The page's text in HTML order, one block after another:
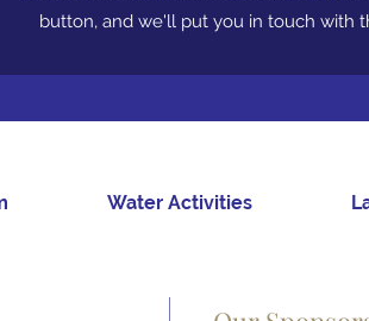
button, and we'll put you in touch with
Water Activities